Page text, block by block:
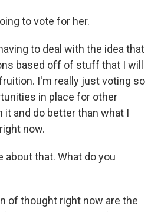
to vote for her.
to deal with the idea that
based off of stuff that I will
I'm really just voting so
in place for other
it and do better than what I
now.
about that. What do you
of thought right now are the